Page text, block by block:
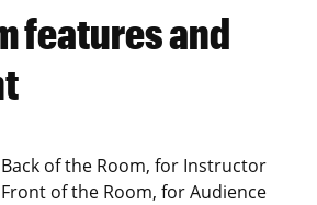
features and
of the Room, for Instructor
of the Room, for Audience